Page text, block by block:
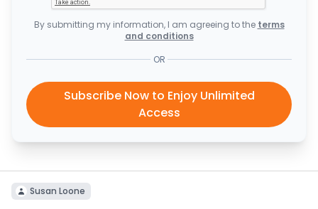
By submitting my information, I am agreeing to the terms
and conditions
OR
Subscribe Now to Enjoy Unlimited
Access
Susan Loone